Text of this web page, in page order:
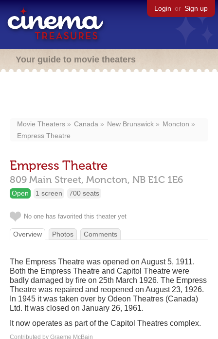
Login or Sign up
Your guide to movie theaters
Movie Theaters Canada New Brunswick
Moncton
Empress Theatre
Empress Theatre
809 Main Street, Moncton, NB E1C 1E6
Open 1 screen 700 seats
No one has favorited this theater yet
Overview Photos Comments
The Empress Theatre was opened on August 5, 1911.
Both the Empress Theatre and Capitol Theatre were
badly damaged by fire on 25th March 1926. The Empress
Theatre was repaired and reopened on August 23, 1926.
In 1945 it was taken over by Odeon Theatres (Canada)
Ltd. It was closed on January 26, 1961.
It now operates as part of the Capitol Theatres complex.
Contributed by Graeme McBain